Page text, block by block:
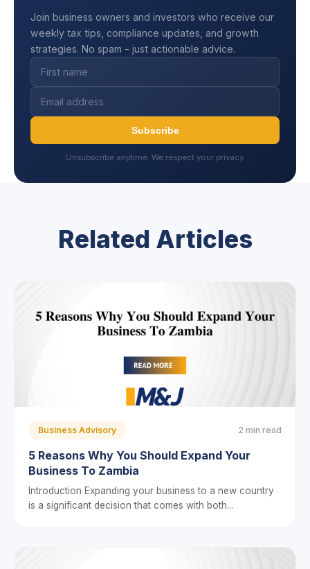
Join business owners and investors who receive our
weekly tax tips, compliance updates, and growth
strategies. No spam - just actionable advice.
Subscribe
Unsubscribe anytime. We respect your privacy.
Related Articles
Business Advisory 2 min read
5 Reasons Why You Should Expand Your
Business To Zambia
Introduction Expanding your business to a new country
is a significant decision that comes with both...